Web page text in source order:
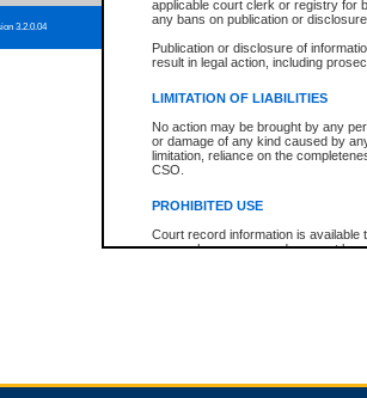
applicable court clerk or registry for
any bans on publication or disclosure.
Publication or disclosure of
result in legal action, including
LIMITATION OF LIABILITIES
No action may be brought by any
or damage of any kind caused by
limitation, reliance on the
CSO.
PROHIBITED USE
Court record information is available
research purposes and may not be
expressly prohibited. Persons found
3.2.0.04